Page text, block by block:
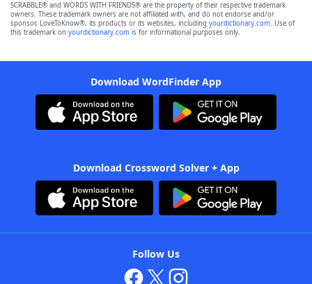
SCRABBLE® and WORDS WITH FRIENDS® are the property of their respective trademark
owners. These trademark owners are not affiliated with, and do not endorse and/or
sponsor, LoveToKnow®, its products or its websites, including yourdictionary.com. Use of
this trademark on yourdictionary.com is for informational purposes only.
Download WordFinder App
Download Crossword Solver + App
Follow Us